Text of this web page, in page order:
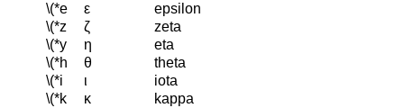
\(*e
ε
epsilon
\(*z
ζ
zeta
\(*y
η
eta
\(*h
θ
theta
\(*i
ι
iota
\(*k
κ
kappa